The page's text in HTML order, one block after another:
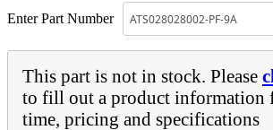
Enter Part Number
This part is not in stock. Please
to fill out a product information
time, pricing and specifications